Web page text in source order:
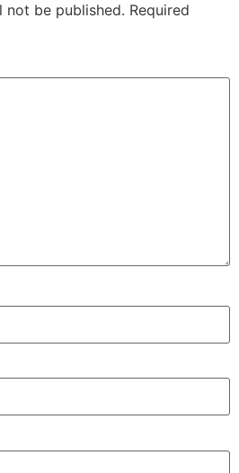
not be published. Required